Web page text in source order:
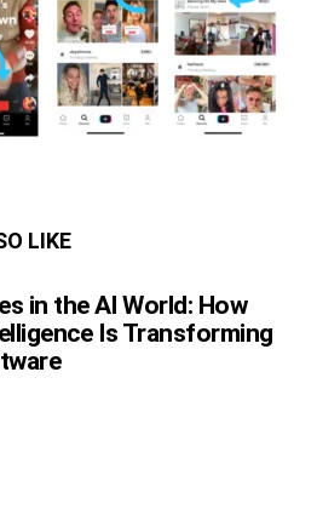
LIKE
in the AI World: How
Is Transforming